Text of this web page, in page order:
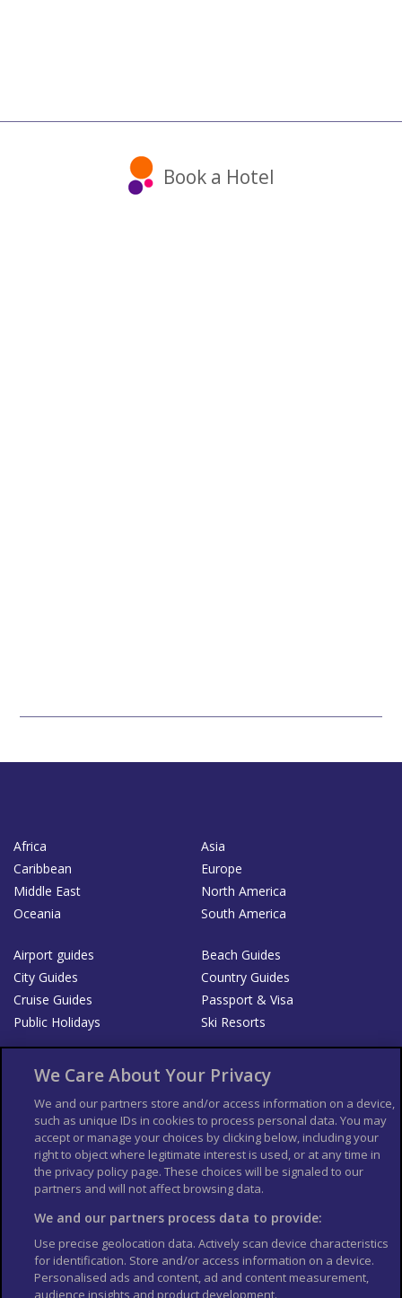
Book a Hotel
Africa
Asia
Caribbean
Europe
Middle East
North America
Oceania
South America
Airport guides
Beach Guides
City Guides
Country Guides
Cruise Guides
Passport & Visa
Public Holidays
Ski Resorts
List your Business
Der Reiseführer
Guía Mundial de Viajes
Columbus Travel Pro
Advertiser T's and C's
Contributors T's & C's
Conditions for use
Conditions for Sales of Goods
Privacy Policy
Cookie Policy
We Care About Your Privacy
We and our partners store and/or access information on a device,
such as unique IDs in cookies to process personal data. You may
accept or manage your choices by clicking below, including your
right to object where legitimate interest is used, or at any time in
the privacy policy page. These choices will be signaled to our
partners and will not affect browsing data.
We and our partners process data to provide:
Use precise geolocation data. Actively scan device characteristics
for identification. Store and/or access information on a device.
Personalised ads and content, ad and content measurement,
audience insights and product development.